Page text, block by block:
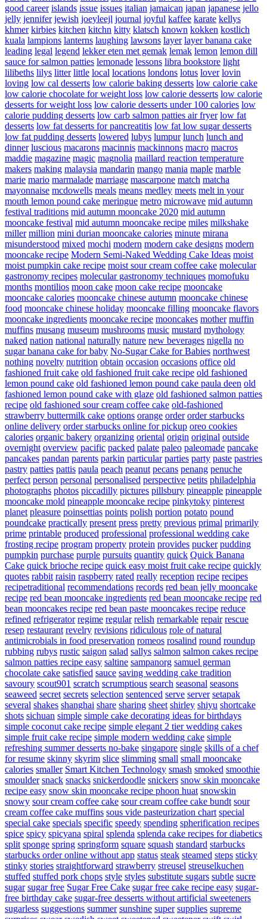
good career islands issue issues italian jamaican japan japanese jello
jelly jennifer jewish joeyleejl journal joyful kaffee karate kellys
khmer kirbies kitchen kitchn kitty klatsch known kokken kostlich
kuala lampions lanterns laughing lawsons layer layer banana cake
leading legal legend lekker eten met gemak lemak lemon lemon dill
sauce for salmon patties lemonade lessons libra bookstore light
lilibeths lilys litter little local locations londons lotus lover lovin
loving low cal desserts low calorie baking desserts low calorie cake
low calorie chocolate for weight loss low calorie desserts low calorie
desserts for weight loss low calorie desserts under 100 calories low
calorie pudding desserts low carb salmon patties air fryer low fat
desserts low fat desserts for pancreatitis low fat low sugar desserts
low fat pudding desserts lowered lubys lumpur lunch lunch and
dinner luscious macarons macinnis mackinnons macro macros
maddie magazine magic magnolia maillard reaction temperature
makers making malaysia mandarin mango mania maple marble
marie mario marmalade marriage mascarpone match matcha
mayonnaise mcdowells meals means medley meets melt in your
mouth lemon pound cake meringue metro microwave mid autumn
festival traditions mid autumn mooncake 2020 mid autumn
mooncake festival mid autumn mooncake recipe miles milkshake
miller million mini durian mooncake calories minute mirana
misunderstood mixed mochi modern modern cake designs modern
mooncake recipe Modern Semi-Naked Wedding Cake Ideas moist
moist pumpkin cake recipe moist sour cream coffee cake molecular
gastronomy recipes molecular gastronomy techniques momofuku
months montilios moon cake moon cake recipe mooncake
mooncake calories mooncake chinese autumn mooncake chinese
food mooncake chinese holiday mooncake filling mooncake flavors
mooncake ingredients mooncake recipe mooncakes mother muffin
muffins musang museum mushrooms music mustard mythology
naked nation national naturally nature new beverages nigella no
sugar banana cake for baby No-Sugar Cake for Babies northwest
nothing novelty nutrition obtain occasion occasions office old
fashioned fruit cake old fashioned fruit cake recipe old fashioned
lemon pound cake old fashioned lemon pound cake paula deen old
fashioned lemon pound cake with glaze old fashioned salmon patties
recipe old fashioned sour cream coffee cake old-fashioned
strawberry buttermilk cake options orange order order starbucks
online delivery order starbucks online for pickup oreo cookies
calories organic bakery organizing oriental origin original outside
overnight overview pacific packed palate paleo paleomade pancake
pancakes pandan parents parkin particular parties party paste pastries
pastry patties pattis paula peach peanut pecans penang penuche
perfect person personal personalised perspective petits philadelphia
photographs photos piccadilly pictures pillsbury pineapple pineapple
mooncake mold pineapple mooncake recipe pinkytoky pinterest
planet pleasure poinsettias points polish portion potato pound
poundcake practically present press pretty previous primal primarily
prime printable produced professional professional wedding cake
frosting recipe program property protein provides pucker pudding
pumpkin purchase purple pursuits quantity quick Quick Banana
Cake quick brioche recipe quick easy moist fruit cake recipe quickly
quotes rabbit raisin raspberry rated really reception recipe recipes
recipetraditional recommendations records red bean jelly mooncake
recipe red bean mooncake ingredients red bean mooncake recipe red
bean mooncakes recipe red bean paste mooncakes recipe reduce
refined refrigerator regime regular relish remarkable repair rescue
resep restaurant revelry revisions ridiculous role of natural
antimicrobials in food preservation romeos rosalind round roundup
rubbing rubys rustic saigon salad sallys salmon salmon cakes recipe
salmon patties recipe easy saltine sampanorg samuel german
chocolate cake satisfied sauce saving wedding cake tradition
savoury scout901 scratch scrumptious search seasonal seasons
seaweed secret secrets selection sentenced serve server setapak
several shakes shanghai share sharing sheet shirley shiyu shortcake
shots sichuan simple simple cake decorating ideas for birthdays
simple coconut cake recipe simple elegant 2 tier wedding cakes
simple fruit cake recipe simple modern wedding cake simple
refreshing summer desserts no-bake singapore single skills of a chef
for resume skinny skyrim slice slimming small small mooncake
calories smaller Smart Kitchen Technology smash smoked smoothie
smoulder snack snacks snickerdoodle snickers snow skin mooncake
recipe easy snow skin mooncake recipe phoon huat snowskin
snowy sour cream coffee cake sour cream coffee cake bundt sour
cream coffee cake muffins sous vide pasteurization chart special
special cake specials specific speedy spending spherification recipes
spice spicy spicyana spiral splenda splenda cake recipes for diabetics
split sponge spring springform square squash standard starbucks
starbucks order online without app status steak steamed steps sticky
stinky stories straightforward strawberry streusel streuselkuchen
stuffed stuffed pork chops style styles substitute sugars subtle sucre
sugar sugar free Sugar Free Cake sugar free cake recipe easy sugar-
free birthday cake sugar-free desserts without artificial sweeteners
sugarless suggestions summer sunshine super supplies supreme